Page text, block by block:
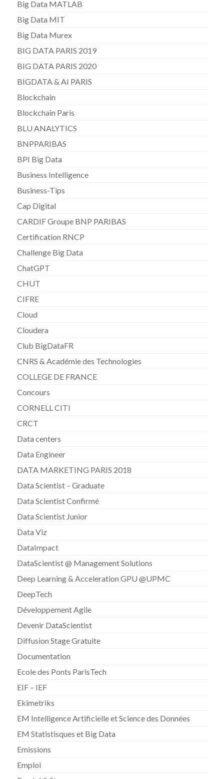
Big Data MATLAB
Big Data MIT
Big Data Murex
BIG DATA PARIS 2019
BIG DATA PARIS 2020
BIGDATA & AI PARIS
Blockchain
Blockchain Paris
BLU ANALYTICS
BNPPARIBAS
BPI Big Data
Business Intelligence
Business-Tips
Cap Digital
CARDIF Groupe BNP PARIBAS
Certification RNCP
Challenge Big Data
ChatGPT
CHUT
CIFRE
Cloud
Cloudera
Club BigDataFR
CNRS & Académie des Technologies
COLLEGE DE FRANCE
Concours
CORNELL CITI
CRCT
Data centers
Data Engineer
DATA MARKETING PARIS 2018
Data Scientist – Graduate
Data Scientist Confirmé
Data Scientist Junior
Data Viz
DataImpact
DataScientist @ Management Solutions
Deep Learning & Acceleration GPU @UPMC
DeepTech
Développement Agile
Devenir DataScientist
Diffusion Stage Gratuite
Documentation
Ecole des Ponts ParisTech
EIF – IEF
Ekimetriks
EM Intelligence Artificielle et Science des Données
EM Statistisques et Big Data
Emissions
Emploi